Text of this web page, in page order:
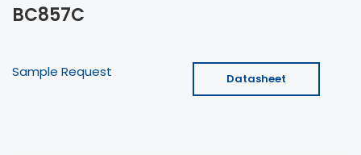
BC857C
Sample Request Datasheet